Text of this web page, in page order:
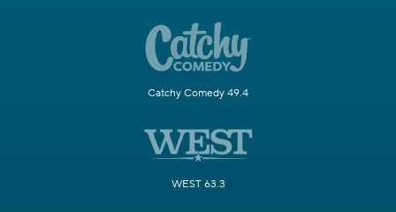
Catchy Comedy 49.4
WEST 63.3